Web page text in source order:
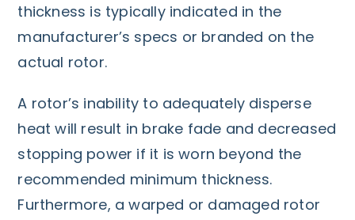
thickness is typically indicated in the
manufacturer’s specs or branded on the
actual rotor.
A rotor’s inability to adequately disperse
heat will result in brake fade and decreased
stopping power if it is worn beyond the
recommended minimum thickness.
Furthermore, a warped or damaged rotor